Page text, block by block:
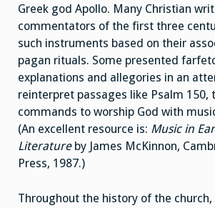
Greek god Apollo. Many Christian
commentators of the first three
such instruments based on their
pagan rituals. Some presented
explanations and allegories in an
reinterpret passages like Psalm 150,
commands to worship God with
(An excellent resource is: Music in
Literatureby James McKinnon,
Press, 1987.)
Throughout the history of the